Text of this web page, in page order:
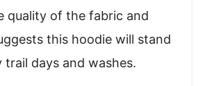
quality of the fabric and
this hoodie will stand
trail days and washes.